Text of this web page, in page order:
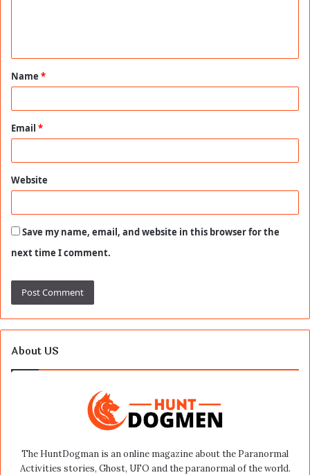
t
*
Name *
Email *
Website
Save my name, email, and website in this browser for the
next time I comment.
About US
The HuntDogman is an online magazine about the Paranormal
Activities stories, Ghost, UFO and the paranormal of the world.